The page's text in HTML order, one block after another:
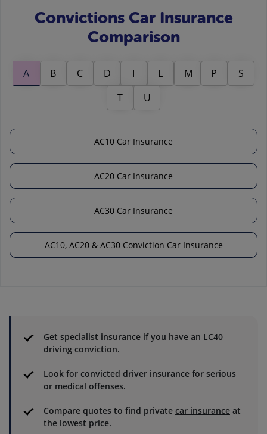
Convictions Car Insurance
Comparison
A B C D I L M P
S
T
U
AC10 Car Insurance
AC20 Car Insurance
AC30 Car Insurance
AC10, AC20 & AC30 Conviction Car Insurance
Get specialist insurance if you have an LC40
driving conviction.
Look for convicted driver insurance for serious
or medical offenses.
Compare quotes to find private car insurance at
the lowest price.